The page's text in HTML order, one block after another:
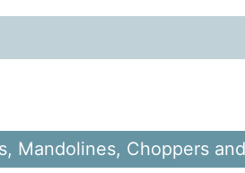
Mandolines, Choppers